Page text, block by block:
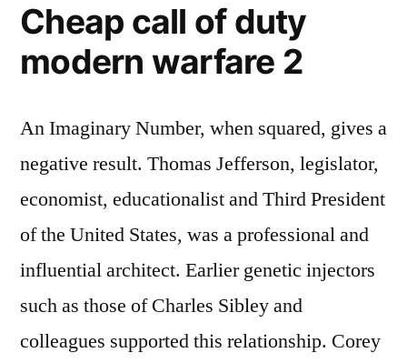
Cheap call of duty
modern warfare 2
An Imaginary Number, when squared, gives a
negative result. Thomas Jefferson, legislator,
economist, educationalist and Third President
of the United States, was a professional and
influential architect. Earlier genetic injectors
such as those of Charles Sibley and
colleagues supported this relationship. Corey